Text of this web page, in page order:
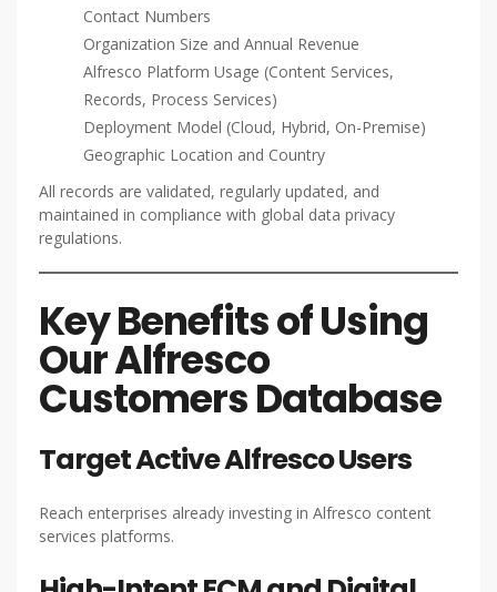
Contact Numbers
Organization Size and Annual Revenue
Alfresco Platform Usage (Content Services,
Records, Process Services)
Deployment Model (Cloud, Hybrid, On-Premise)
Geographic Location and Country
All records are validated, regularly updated, and
maintained in compliance with global data privacy
regulations.
Key Benefits of Using
Our Alfresco
Customers Database
Target Active Alfresco Users
Reach enterprises already investing in Alfresco content
services platforms.